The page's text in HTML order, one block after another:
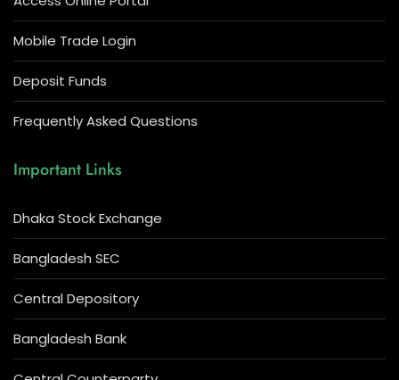
Mobile Trade Login
Deposit Funds
Frequently Asked Questions
Important Links
Dhaka Stock Exchange
Bangladesh SEC
Central Depository
Bangladesh Bank